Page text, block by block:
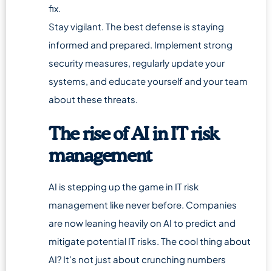
fix.
Stay vigilant. The best defense is staying
informed and prepared. Implement strong
security measures, regularly update your
systems, and educate yourself and your team
about these threats.
The rise of AI in IT risk
management
AI is stepping up the game in IT risk
management like never before. Companies
are now leaning heavily on AI to predict and
mitigate potential IT risks. The cool thing about
AI? It’s not just about crunching numbers